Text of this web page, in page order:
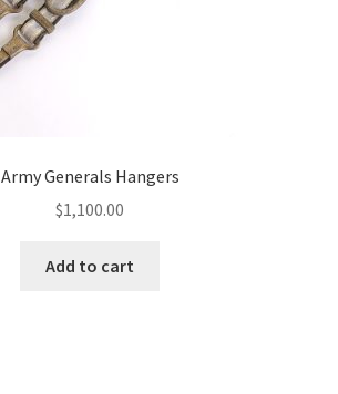
Army Generals Hangers
$1,100.00
Add to cart